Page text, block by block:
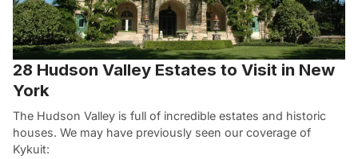
28 Hudson Valley Estates to Visit in New
York
The Hudson Valley is full of incredible estates and historic
houses. We may have previously seen our coverage of
Kykuit: